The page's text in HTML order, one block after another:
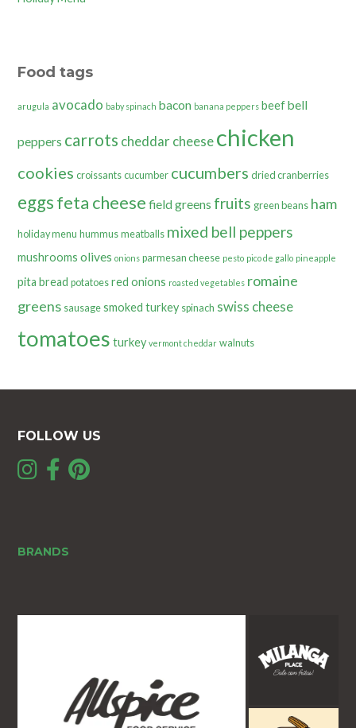
Food tags
arugula avocado baby spinach bacon banana peppers beefbell
peppers carrots cheddar cheesechicken
cookies croissants cucumber cucumbers dried cranberries
eggsfeta cheese field greens fruits green beans ham
holiday menu hummus meatballs mixed bell peppers
mushrooms olives onions parmesan cheese pesto pico de gallo pineapple
pita bread potatoes red onions roasted vegetables romaine
greens sausage smoked turkey spinach swiss cheese
tomatoes turkey vermont cheddar walnuts
FOLLOW US
BRANDS